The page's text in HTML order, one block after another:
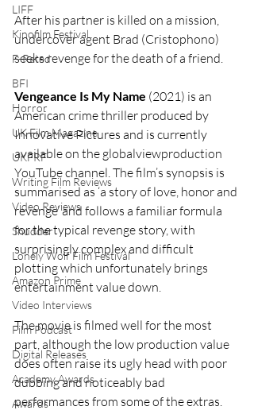
LIFF
Kinofilm Festival
F-Rated
BFI
Horror
UK Film Magazine
UKFRF
Writing Film Reviews
Video Reviews
Shudder
Lonely Wolf Film Festival
Amazon Prime
Video Interviews
Film Podcast
Digital Releases
Academy Awards
Awards
After his partner is killed on a mission,
undercover agent Brad (Cristophono)
seeks revenge for the death of a friend.
Vengeance Is My Name (2021) is an
American crime thriller produced by
Innovative Pictures and is currently
available on the globalviewproduction
YouTube channel. The film’s synopsis is
summarised as ‘a story of love, honor and
revenge’ and follows a familiar formula
for the typical revenge story, with
surprisingly complex and difficult
plotting which unfortunately brings
entertainment value down.
The movie is filmed well for the most
part, although the low production value
does often raise its ugly head with poor
dubbing and noticeably bad
performances from some of the extras.